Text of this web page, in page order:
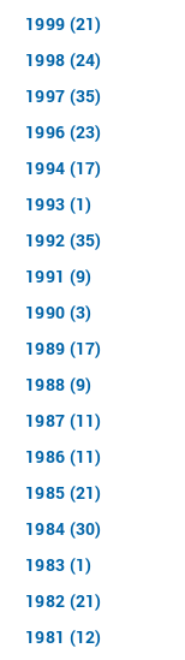
1999 (21)
1998 (24)
1997 (35)
1996 (23)
1994 (17)
1993 (1)
1992 (35)
1991 (9)
1990 (3)
1989 (17)
1988 (9)
1987 (11)
1986 (11)
1985 (21)
1984 (30)
1983 (1)
1982 (21)
1981 (12)